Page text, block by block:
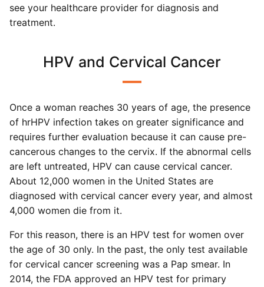
see your healthcare provider for diagnosis and
treatment.
HPV and Cervical Cancer
Once a woman reaches 30 years of age, the presence
of hrHPV infection takes on greater significance and
requires further evaluation because it can cause pre-
cancerous changes to the cervix. If the abnormal cells
are left untreated, HPV can cause cervical cancer.
About 12,000 women in the United States are
diagnosed with cervical cancer every year, and almost
4,000 women die from it.
For this reason, there is an HPV test for women over
the age of 30 only. In the past, the only test available
for cervical cancer screening was a Pap smear. In
2014, the FDA approved an HPV test for primary